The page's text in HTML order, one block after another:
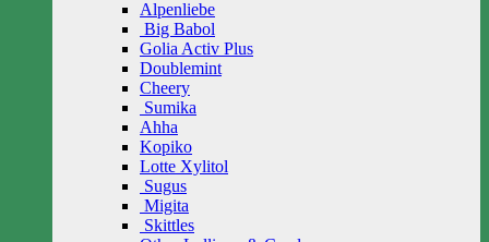
Alpenliebe
Big Babol
Golia Activ Plus
Doublemint
Cheery
Sumika
Ahha
Kopiko
Lotte Xylitol
Sugus
Migita
Skittles